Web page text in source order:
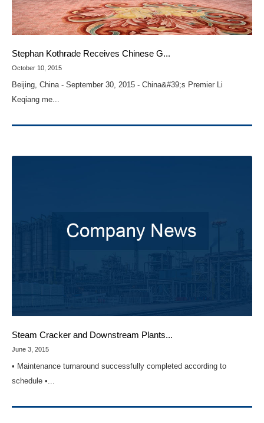
Stephan Kothrade Receives Chinese G...
October 10, 2015
Beijing, China - September 30, 2015 - China&#39;s Premier Li
Keqiang me...
Steam Cracker and Downstream Plants...
June 3, 2015
• Maintenance turnaround successfully completed according to
schedule •...